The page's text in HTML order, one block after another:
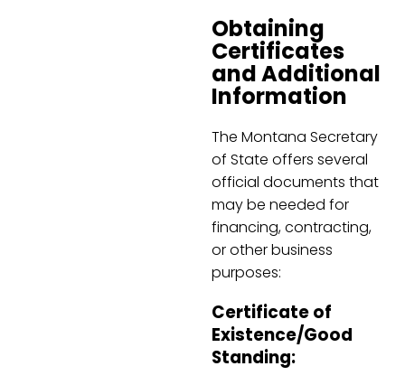
Obtaining
Certificates
and Additional
Information
The Montana Secretary
of State offers several
official documents that
may be needed for
financing, contracting,
or other business
purposes:
Certificate of
Existence/Good
Standing: